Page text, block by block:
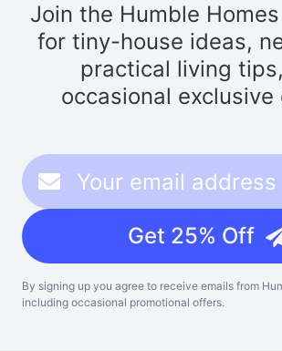
Join the Humble
for tiny-house ideas,
practical living
occasional exclusive
Get 25% Off
By signing up you agree to receive emails from
including occasional promotional offers.